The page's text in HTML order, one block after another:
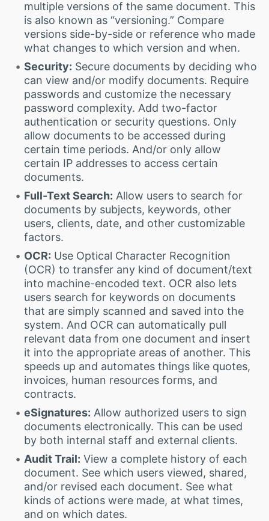
multiple versions of the same document. This
is also known as “versioning.” Compare
versions side-by-side or reference who made
what changes to which version and when.
Security: Secure documents by deciding who
can view and/or modify documents. Require
passwords and customize the necessary
password complexity. Add two-factor
authentication or security questions. Only
allow documents to be accessed during
certain time periods. And/or only allow
certain IP addresses to access certain
documents.
Full-Text Search: Allow users to search for
documents by subjects, keywords, other
users, clients, date, and other customizable
factors.
OCR: Use Optical Character Recognition
(OCR) to transfer any kind of document/text
into machine-encoded text. OCR also lets
users search for keywords on documents
that are simply scanned and saved into the
system. And OCR can automatically pull
relevant data from one document and insert
it into the appropriate areas of another. This
speeds up and automates things like quotes,
invoices, human resources forms, and
contracts.
eSignatures: Allow authorized users to sign
documents electronically. This can be used
by both internal staff and external clients.
Audit Trail: View a complete history of each
document. See which users viewed, shared,
and/or revised each document. See what
kinds of actions were made, at what times,
and on which dates.